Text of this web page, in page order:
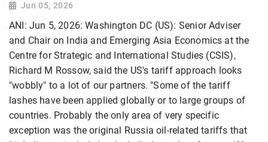
Jun 05, 2026
ANI: Jun 5, 2026: Washington DC (US): Senior Adviser
and Chair on India and Emerging Asia Economics at the
Centre for Strategic and International Studies (CSIS),
Richard M Rossow, said the US's tariff approach looks
"wobbly" to a lot of our partners. "Some of the tariff
lashes have been applied globally or to large groups of
countries. Probably the only area of very specific
exception was the original Russia oil-related tariffs that